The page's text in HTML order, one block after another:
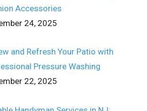
Accessories
24, 2025
and Refresh Your Patio with
Pressure Washing
22, 2025